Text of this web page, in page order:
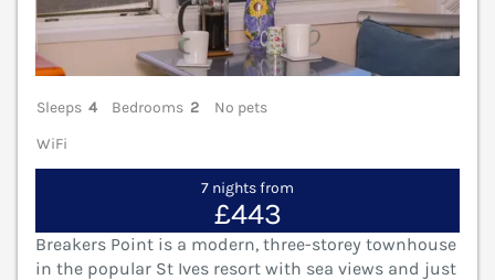
Sleeps 4 Bedrooms 2
No pets
WiFi
7 nights from
£443
Breakers Point is a modern, three-storey townhouse
in the popular St Ives resort with sea views and just